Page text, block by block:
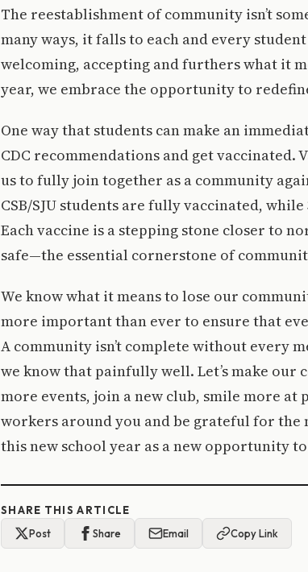
The reestablishment of community isn’t
many ways, it falls to each and every
welcoming, accepting and furthers what it
year, we embrace the opportunity to
One way that students can make an
CDC recommendations and get vaccinated.
us to fully join together as a community
CSB/SJU students are fully vaccinated,
Each vaccine is a stepping stone closer to
safe—the essential cornerstone of
We know what it means to lose our
more important than ever to ensure that
A community isn’t complete without every
we know that painfully well. Let’s make
more events, join a new club, smile more at
workers around you and be grateful for the
this new school year as a new opportunity
SHARE THIS ARTICLE
Post
Share Email Copy Link